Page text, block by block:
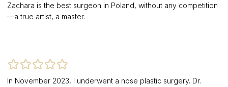
Zachara is the best surgeon in Poland, without any competition
—a true artist, a master.
In November 2023, I underwent a nose plastic surgery. Dr.